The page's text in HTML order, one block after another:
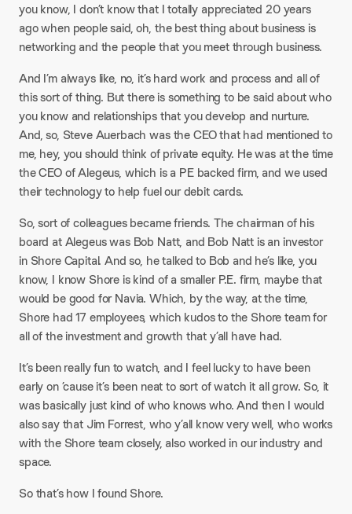
you know, I don’t know that I totally appreciated 20 years
ago when people said, oh, the best thing about business is
networking and the people that you meet through business.​
And I’m always like, no, it’s hard work and process and all of
this sort of thing. But there is something to be said about who
you know and relationships that you develop and nurture.
And, so, Steve Auerbach was the CEO that had mentioned to
me, hey, you should think of private equity. He was at the time
the CEO of Alegeus, which is a PE backed firm, and we used
their technology to help fuel our debit cards.​
So, sort of colleagues became friends. The chairman of his
board at Alegeus was Bob Natt, and Bob Natt is an investor
in Shore Capital. And so, he talked to Bob and he’s like, you
know, I know Shore is kind of a smaller P.E. firm, maybe that
would be good for Navia. Which, by the way, at the time,
Shore had 17 employees, which kudos to the Shore team for
all of the investment and growth that y’all have had.​
It’s been really fun to watch, and I feel lucky to have been
early on ’cause it’s been neat to sort of watch it all grow. So, it
was basically just kind of who knows who. And then I would
also say that Jim Forrest, who y’all know very well, who works
with the Shore team closely, also worked in our industry and
space.​
So that’s how I found Shore.​